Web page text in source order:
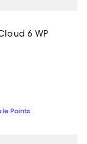
6 WP
$180.00; ;
4.1 out of 5; 17
Points